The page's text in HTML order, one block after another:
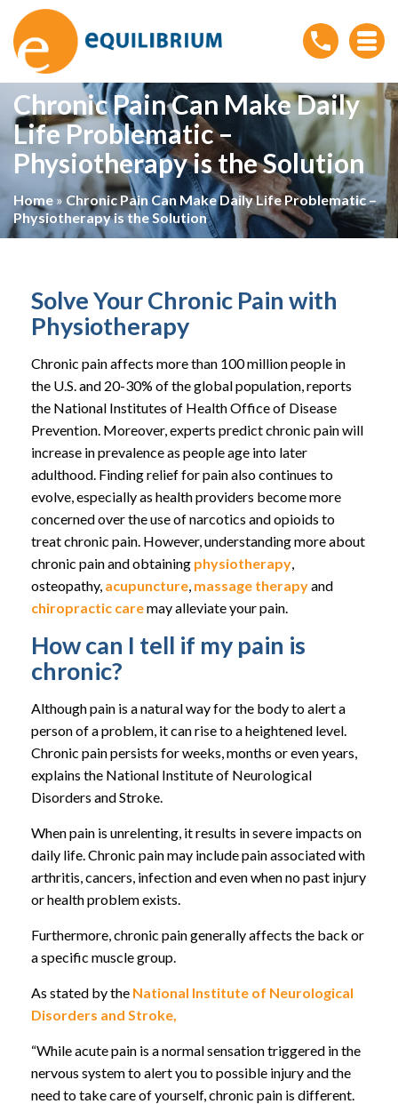
Chronic Pain Can Make Daily
Life Problematic –
Physiotherapy is the Solution
Home »Chronic Pain Can Make Daily Life Problematic –
Physiotherapy is the Solution
Solve Your Chronic Pain with
Physiotherapy
Chronic pain affects more than 100 million people in
the U.S. and 20-30% of the global population, reports
the National Institutes of Health Office of Disease
Prevention. Moreover, experts predict chronic pain will
increase in prevalence as people age into later
adulthood. Finding relief for pain also continues to
evolve, especially as health providers become more
concerned over the use of narcotics and opioids to
treat chronic pain. However, understanding more about
chronic pain and obtaining physiotherapy
osteopathy, acupuncture massage therapyand
chiropractic caremay alleviate your pain.
How can I tell if my pain is
chronic?
Although pain is a natural way for the body to alert a
person of a problem, it can rise to a heightened level.
Chronic pain persists for weeks, months or even years,
explains the National Institute of Neurological
Disorders and Stroke.
When pain is unrelenting, it results in severe impacts on
daily life. Chronic pain may include pain associated with
arthritis, cancers, infection and even when no past injury
or health problem exists.
Furthermore, chronic pain generally affects the back or
a specific muscle group.
As stated by the National Institute of Neurological
Disorders and Stroke,
“While acute pain is a normal sensation triggered in the
nervous system to alert you to possible injury and the
need to take care of yourself, chronic pain is different.